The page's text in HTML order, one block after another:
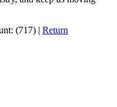
(717) | Return